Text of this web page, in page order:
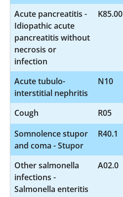
Acute pancreatitis -
Idiopathic acute
pancreatitis without
necrosis or
infection
K85.00
Acute tubulo-
interstitial nephritis
N10
Cough R05
Somnolence stupor
and coma - Stupor
R40.1
Other salmonella
infections -
Salmonella enteritis
A02.0